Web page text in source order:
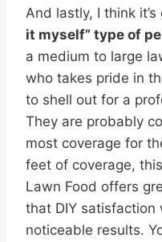
And lastly, I think
it myself” type of
a medium to large
who takes pride in
to shell out for a
They are probably
most coverage for
feet of coverage,
Lawn Food offers
that DIY satisfaction
noticeable results.